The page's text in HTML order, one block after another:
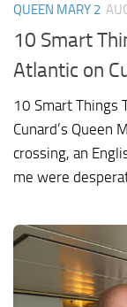
QUEEN MARY 2
10 Smart
Atlantic on
10 Smart Things
Cunard’s Queen
crossing, an
me were